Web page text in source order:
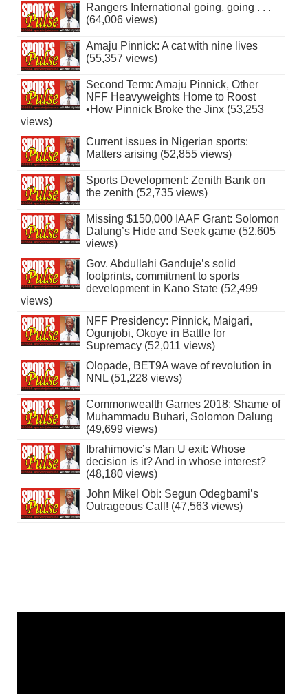
Rangers International going, going . . .
(64,006 views)
Amaju Pinnick: A cat with nine lives
(55,357 views)
Second Term: Amaju Pinnick, Other
NFF Heavyweights Home to Roost
•How Pinnick Broke the Jinx (53,253
views)
Current issues in Nigerian sports:
Matters arising (52,855 views)
Sports Development: Zenith Bank on
the zenith (52,735 views)
Missing $150,000 IAAF Grant: Solomon
Dalung’s Hide and Seek game (52,605
views)
Gov. Abdullahi Ganduje’s solid
footprints, commitment to sports
development in Kano State (52,499
views)
NFF Presidency: Pinnick, Maigari,
Ogunjobi, Okoye in Battle for
Supremacy (52,011 views)
Olopade, BET9A wave of revolution in
NNL (51,228 views)
Commonwealth Games 2018: Shame of
Muhammadu Buhari, Solomon Dalung
(49,699 views)
Ibrahimovic’s Man U exit: Whose
decision is it? And in whose interest?
(48,180 views)
John Mikel Obi: Segun Odegbami’s
Outrageous Call! (47,563 views)